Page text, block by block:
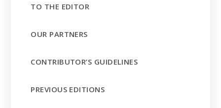
TO THE EDITOR
OUR PARTNERS
CONTRIBUTOR’S GUIDELINES
PREVIOUS EDITIONS